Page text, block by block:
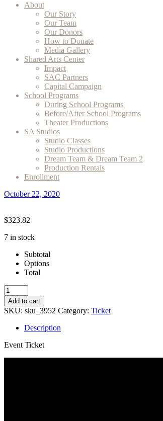
About
Our Story
Our Team
Our Donors
How to Donate
Media Gallery
Shared Arts Center
Impact
SAC Partners
Capital Campaign
School Programs
During School Programs
Before/After School Programs
Theater Productions
SA Studios
Studio Classes
Studio Productions
Dream Team & Dream Team 2
Production Rentals
Enrollment
October 22, 2020
$323.82
7 in stock
Subtotal
Options
Total
Studio-
Willy
Wonka
quantity
Add to cart
SKU: sku_3952 Category: Ticket
Description
Event Ticket